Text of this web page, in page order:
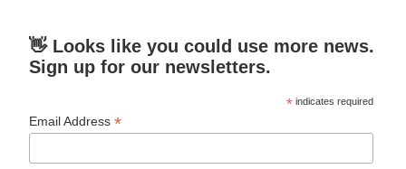
👋 Looks like you could use more news.
Sign up for our newsletters.
* indicates required
Email Address*